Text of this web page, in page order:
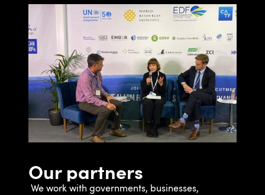
Our partners
We work with governments, businesses,